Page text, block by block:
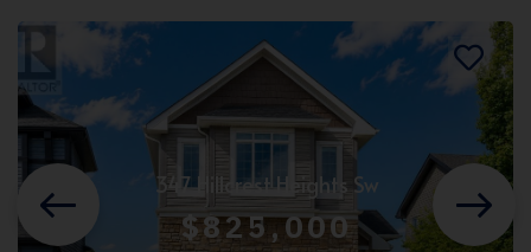
347 Hillcrest Heights Sw
$825,000